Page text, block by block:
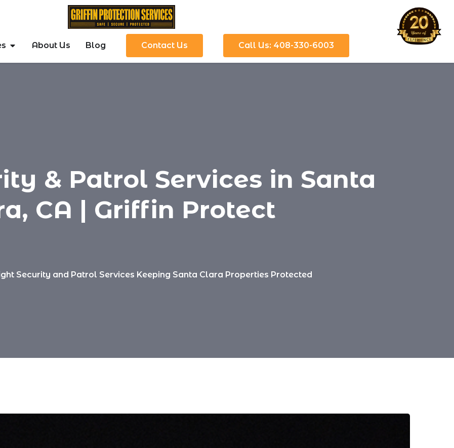
About Us Blog Contact Us Call Us: 408-330-6003
& Patrol Services in Santa
CA | Griffin Protect
Security and Patrol Services Keeping Santa Clara Properties Protected